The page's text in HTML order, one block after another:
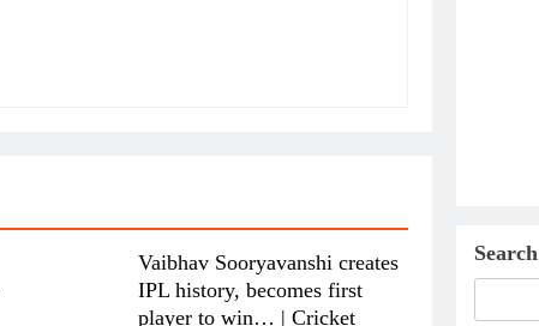
Vaibhav Sooryavanshi creates
IPL history, becomes first
player to win… | Cricket
Search